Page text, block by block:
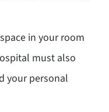
in your room
must also
your personal